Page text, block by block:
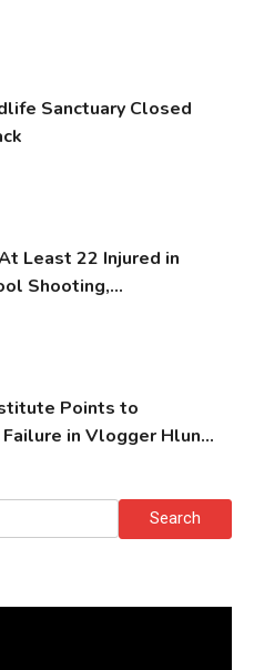
Sanctuary Closed
Least 22 Injured in
Shooting,
Points to
in Vlogger Hlun
Search
for: